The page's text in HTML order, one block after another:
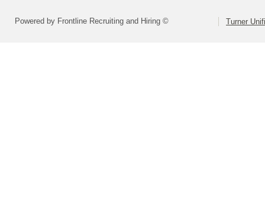
Powered by Frontline Recruiting and Hiring © Turner